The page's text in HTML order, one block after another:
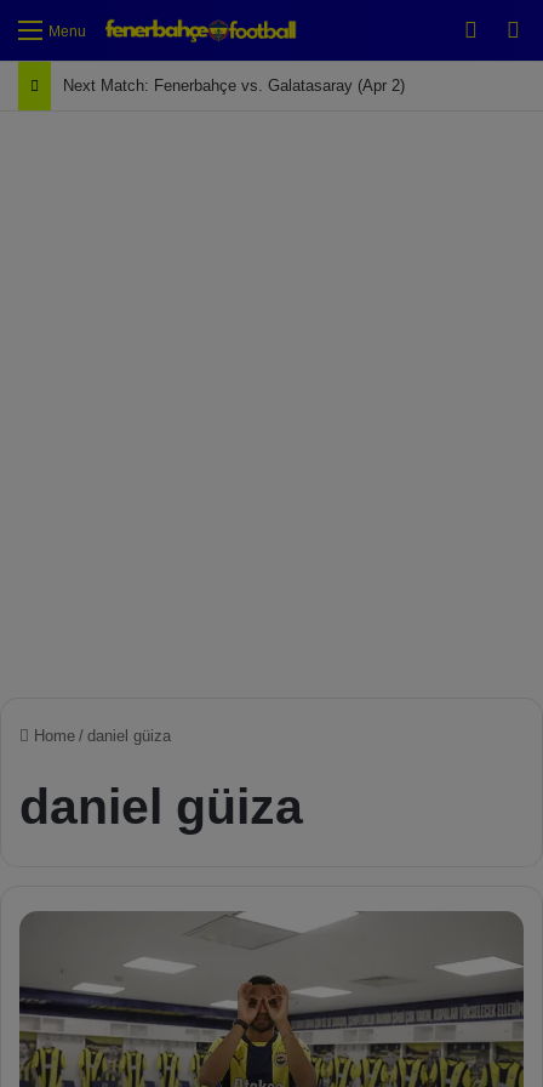
Menu
Next Match: Fenerbahçe vs. Galatasaray (Apr 2)
Home / daniel güiza
daniel güiza